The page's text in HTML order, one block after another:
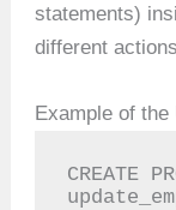
statements)
different
Example of the
CREATE